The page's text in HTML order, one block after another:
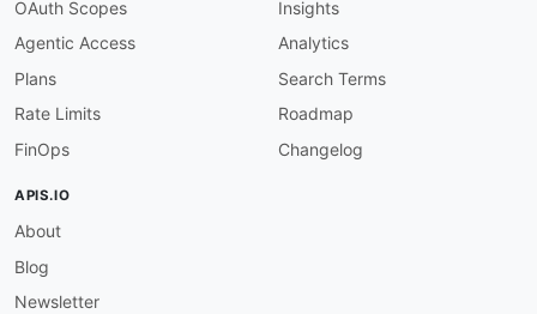
OAuth Scopes
Agentic Access
Plans
Rate Limits
FinOps
Insights
Analytics
Search Terms
Roadmap
Changelog
APIS.IO
About
Blog
Newsletter